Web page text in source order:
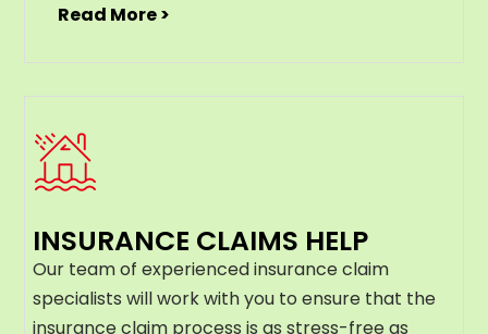
Read More >
INSURANCE CLAIMS HELP
Our team of experienced insurance claim
specialists will work with you to ensure that the
insurance claim process is as stress-free as